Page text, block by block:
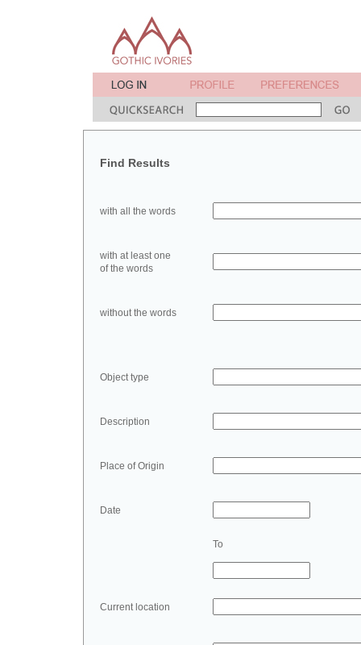
Find Results
with all the words
with at least one
of the words
without the words
Object type
Description
Place of Origin
Date
To
Current location